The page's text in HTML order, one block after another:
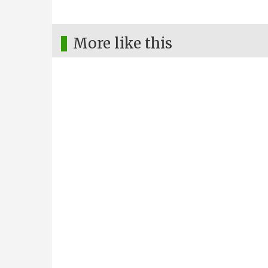
More like this